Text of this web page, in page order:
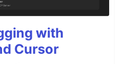
with
Cursor